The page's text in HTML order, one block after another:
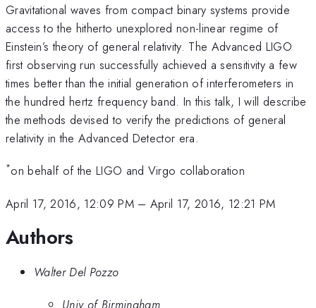
Gravitational waves from compact binary systems provide
access to the hitherto unexplored non-linear regime of
Einstein’s theory of general relativity. The Advanced LIGO
first observing run successfully achieved a sensitivity a few
times better than the initial generation of interferometers in
the hundred hertz frequency band. In this talk, I will describe
the methods devised to verify the predictions of general
relativity in the Advanced Detector era.
*on behalf of the LIGO and Virgo collaboration
April 17, 2016, 12:09 PM– April 17, 2016, 12:21 PM
Authors
Walter Del Pozzo
Univ of Birmingham